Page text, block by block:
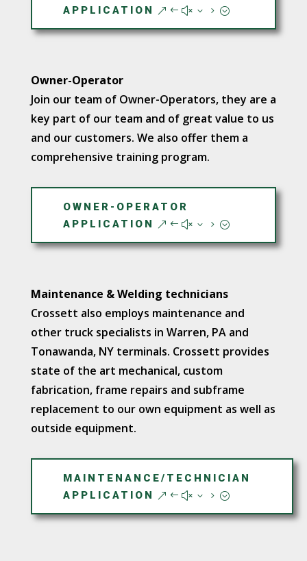
APPLICATION
Owner-Operator
Join our team of Owner-Operators, they are a
key part of our team and of great value to us
and our customers. We also offer them a
comprehensive training program.
OWNER-OPERATOR
APPLICATION
Maintenance & Welding technicians
Crossett also employs maintenance and
other truck specialists in Warren, PA and
Tonawanda, NY terminals. Crossett provides
state of the art mechanical, custom
fabrication, frame repairs and subframe
replacement to our own equipment as well as
outside equipment.
MAINTENANCE/TECHNICIAN
APPLICATION